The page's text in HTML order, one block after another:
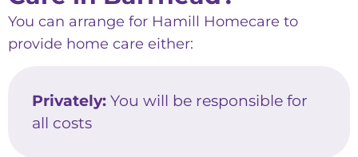
You can arrange for Hamill Homecare to
provide home care either:
Privately: You will be responsible for
all costs